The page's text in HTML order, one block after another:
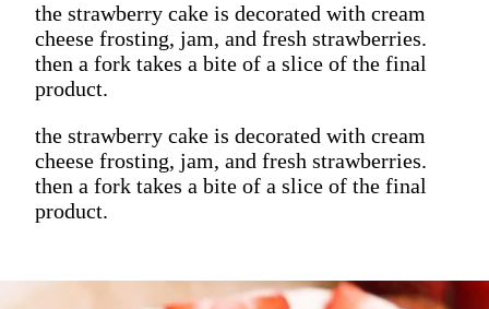
the strawberry cake is decorated with cream
cheese frosting, jam, and fresh strawberries.
then a fork takes a bite of a slice of the final
product.
the strawberry cake is decorated with cream
cheese frosting, jam, and fresh strawberries.
then a fork takes a bite of a slice of the final
product.